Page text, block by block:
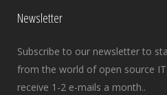
Newsletter
Subscribe to our newsletter to
from the world of open source
receive 1-2 e-mails a month..